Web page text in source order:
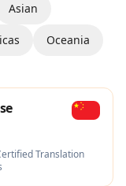
Asian
Oceania
Translation